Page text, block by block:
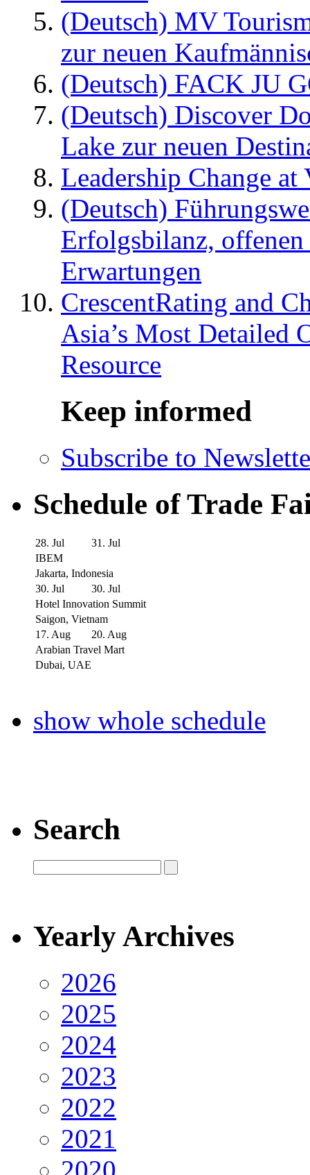
(Deutsch) MV
zur neuen
(Deutsch) FACK JU
(Deutsch) Discover
Lake zur neuen
Leadership Change
(Deutsch)
Erfolgsbilanz,
Erwartungen
CrescentRating and
Asia’s Most Detailed
Resource
Keep informed
Subscribe to
Schedule of Trade
28. Jul
31. Jul
IBEM
Jakarta, Indonesia
30. Jul
30. Jul
Hotel Innovation Summit
Saigon, Vietnam
17. Aug
20. Aug
Arabian Travel Mart
Dubai, UAE
show whole schedule
Search
Yearly Archives
2026
2025
2024
2023
2022
2021